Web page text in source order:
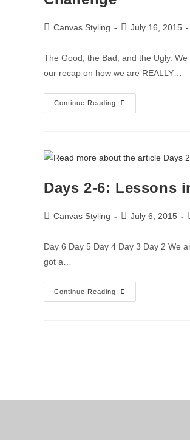
Canvas Styling July 16, 2015
The Good, the Bad, and the Ugly.
our recap on how we are REALLY…
Continue Reading
Days 2-6: Lessons
Canvas Styling July 6, 2015
Day 6 Day 5 Day 4 Day 3 Day 2 We
got a…
Continue Reading